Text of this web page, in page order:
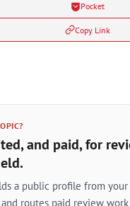
Pocket
Copy Link
and paid, for
a public profile from
routes paid review